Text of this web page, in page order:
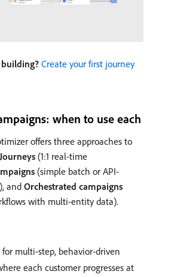
Create your first journey
when to use each
offers three approaches to
Journeys (1:1 real-time
(simple batch or API-
and Orchestrated campaigns
with multi-entity data).
for multi-step, behavior-driven
each customer progresses at